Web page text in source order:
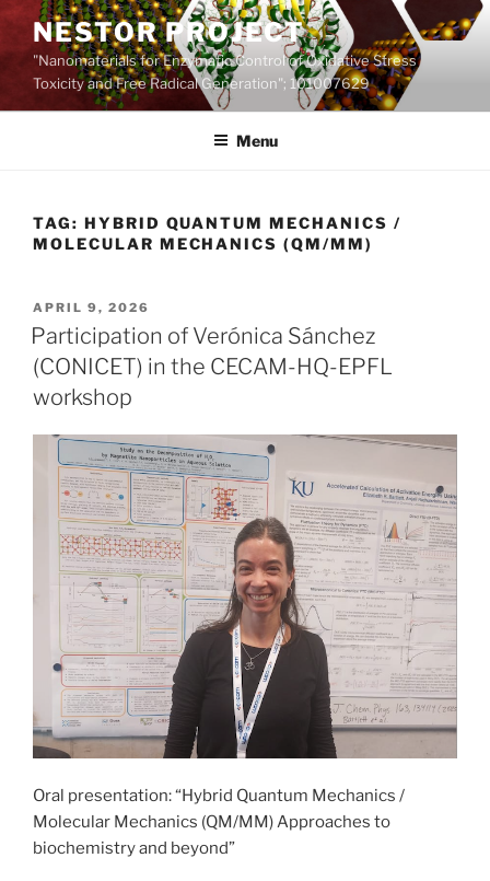
Skip
content
NESTOR PROJECT
"Nanomaterials for Enzymatic Control of Oxidative Stress
Toxicity and Free Radical Generation"; 101007629
Menu
TAG: HYBRID QUANTUM MECHANICS /
MOLECULAR MECHANICS (QM/MM)
POSTED
ON
APRIL 9, 2026
Participation of Verónica Sánchez
(CONICET) in the CECAM-HQ-EPFL
workshop
Oral presentation: “Hybrid Quantum Mechanics /
Molecular Mechanics (QM/MM) Approaches to
biochemistry and beyond”